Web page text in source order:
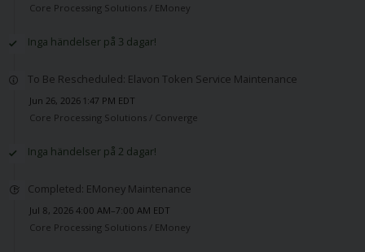
Core Processing Solutions / EMoney
Inga händelser på 3 dagar!
To Be Rescheduled: Elavon Token Service Maintenance
Jun 26, 2026 1:47 PM EDT
Core Processing Solutions / Converge
Inga händelser på 2 dagar!
Completed: EMoney Maintenance
Jul 8, 2026 4:00 AM–7:00 AM EDT
Core Processing Solutions / EMoney